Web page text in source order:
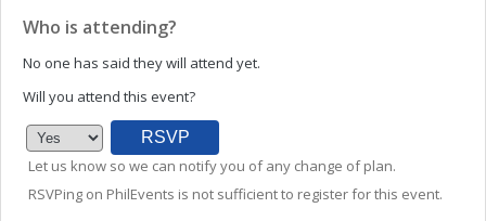
Who is attending?
No one has said they will attend yet.
Will you attend this event?
Let us know so we can notify you of any change of plan.
RSVPing on PhilEvents is not sufficient to register for this event.